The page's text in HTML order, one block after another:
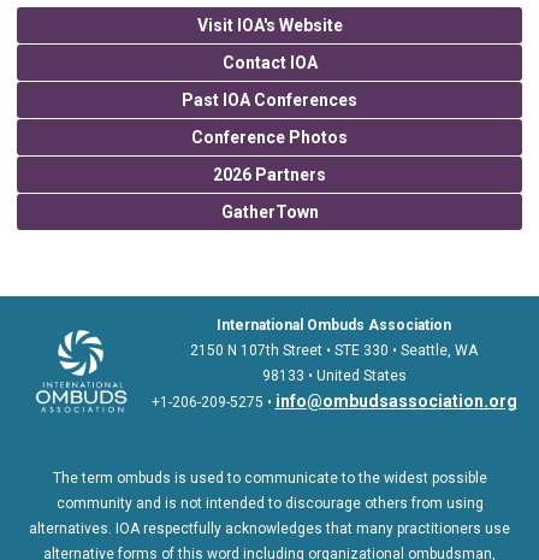
Visit IOA's Website
Contact IOA
Past IOA Conferences
Conference Photos
2026 Partners
GatherTown
International Ombuds Association
2150 N 107th Street • STE 330 • Seattle, WA
98133 • United States
+1-206-209-5275 • info@ombudsassociation.org
The term ombuds is used to communicate to the widest possible
community and is not intended to discourage others from using
alternatives. IOA respectfully acknowledges that many practitioners use
alternative forms of this word including organizational ombudsman,